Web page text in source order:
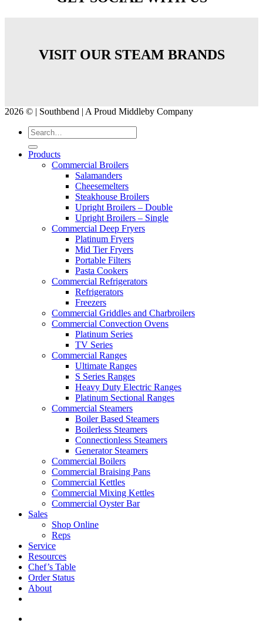
VISIT OUR STEAM BRANDS
2026 © | Southbend | A Proud Middleby Company
Products
Commercial Broilers
Salamanders
Cheesemelters
Steakhouse Broilers
Upright Broilers – Double
Upright Broilers – Single
Commercial Deep Fryers
Platinum Fryers
Mid Tier Fryers
Portable Filters
Pasta Cookers
Commercial Refrigerators
Refrigerators
Freezers
Commercial Griddles and Charbroilers
Commercial Convection Ovens
Platinum Series
TV Series
Commercial Ranges
Ultimate Ranges
S Series Ranges
Heavy Duty Electric Ranges
Platinum Sectional Ranges
Commercial Steamers
Boiler Based Steamers
Boilerless Steamers
Connectionless Steamers
Generator Steamers
Commercial Boilers
Commercial Braising Pans
Commercial Kettles
Commercial Mixing Kettles
Commercial Oyster Bar
Sales
Shop Online
Reps
Service
Resources
Chef’s Table
Order Status
About